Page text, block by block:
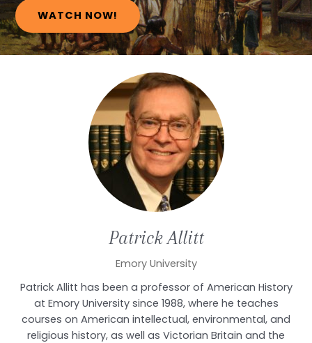
WATCH NOW!
PatrickAllitt
Emory University
Patrick Allitt has been a professor of American History
at Emory University since 1988, where he teaches
courses on American intellectual, environmental, and
religious history, as well as Victorian Britain and the